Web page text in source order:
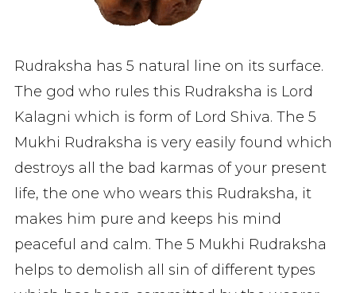
Rudraksha has 5 natural line on its surface.
The god who rules this Rudraksha is Lord
Kalagni which is form of Lord Shiva. The 5
Mukhi Rudraksha is very easily found which
destroys all the bad karmas of your present
life, the one who wears this Rudraksha, it
makes him pure and keeps his mind
peaceful and calm. The 5 Mukhi Rudraksha
helps to demolish all sin of different types